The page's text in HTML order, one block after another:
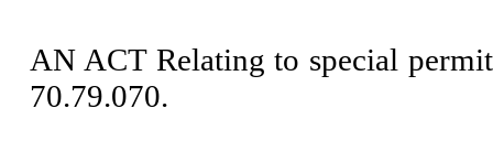
AN ACT Relating to special
70.79.070.